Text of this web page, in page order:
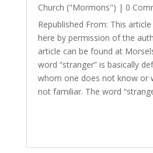
Church ("Mormons") | 0
Republished From: This
here by permission of the
article can be found at
word “stranger” is basically
whom one does not know or
not familiar. The word